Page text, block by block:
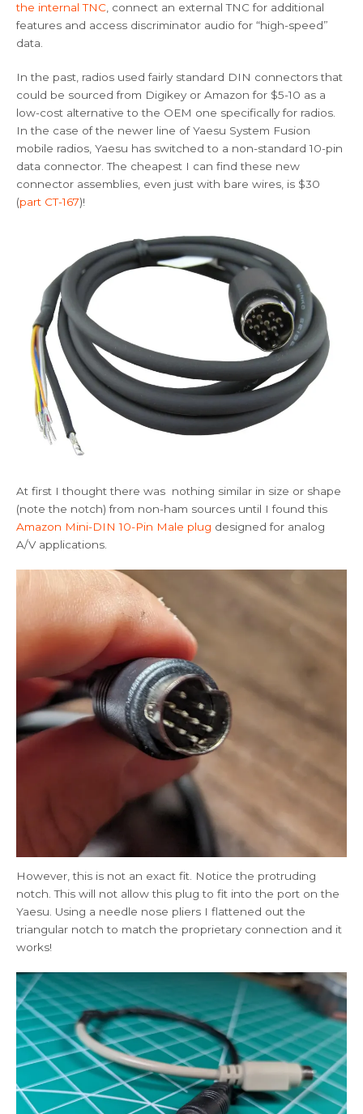
the internal TNC , connect an external TNC for additional
features and access discriminator audio for “high-speed”
data.
In the past, radios used fairly standard DIN connectors that
could be sourced from Digikey or Amazon for $5-10 as a
low-cost alternative to the OEM one specifically for radios.
In the case of the newer line of Yaesu System Fusion
mobile radios, Yaesu has switched to a non-standard 10-pin
data connector. The cheapest I can find these new
connector assemblies, even just with bare wires, is $30
(part CT-167)!
At first I thought there was nothing similar in size or shape
(note the notch) from non-ham sources until I found this
Amazon Mini-DIN 10-Pin Male plug designed for analog
A/V applications.
However, this is not an exact fit. Notice the protruding
notch. This will not allow this plug to fit into the port on the
Yaesu. Using a needle nose pliers I flattened out the
triangular notch to match the proprietary connection and it
works!